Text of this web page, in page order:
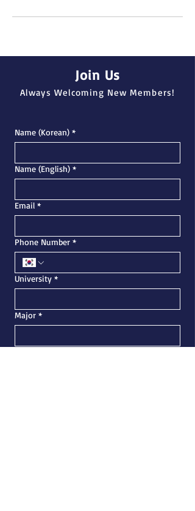
Join Us
Always Welcoming New Members!
Name (Korean) *
Name (English) *
Email *
Phone Number *
University *
Major *